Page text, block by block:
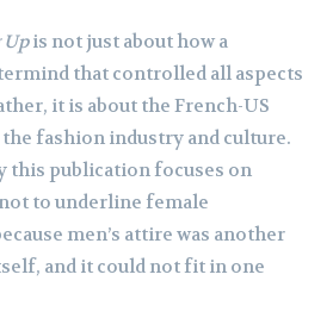
Upis not just about how a
that controlled all aspects
it is about the French-US
fashion industry and culture.
this publication focuses on
to underline female
men’s attire was another
and it could not fit in one